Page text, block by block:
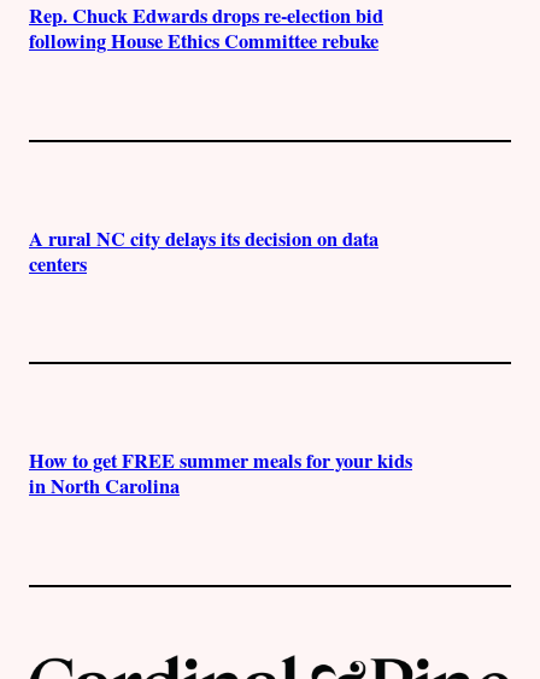
Rep. Chuck Edwards drops re-election bid
following House Ethics Committee rebuke
A rural NC city delays its decision on data
centers
How to get FREE summer meals for your kids
in North Carolina